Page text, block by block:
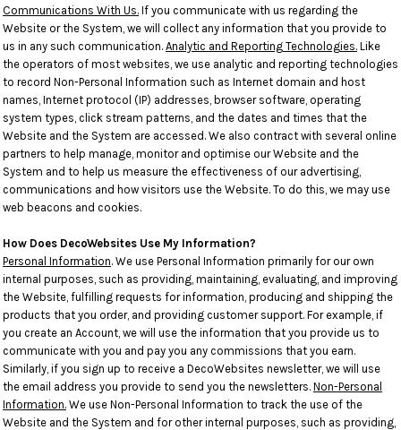
Communications With Us. If you communicate with us regarding the
Website or the System, we will collect any information that you provide to
us in any such communication. Analytic and Reporting Technologies. Like
the operators of most websites, we use analytic and reporting technologies
to record Non-Personal Information such as Internet domain and host
names, Internet protocol (IP) addresses, browser software, operating
system types, click stream patterns, and the dates and times that the
Website and the System are accessed. We also contract with several online
partners to help manage, monitor and optimise our Website and the
System and to help us measure the effectiveness of our advertising,
communications and how visitors use the Website. To do this, we may use
web beacons and cookies.
How Does DecoWebsites Use My Information?
Personal Information. We use Personal Information primarily for our own
internal purposes, such as providing, maintaining, evaluating, and improving
the Website, fulfilling requests for information, producing and shipping the
products that you order, and providing customer support. For example, if
you create an Account, we will use the information that you provide us to
communicate with you and pay you any commissions that you earn.
Similarly, if you sign up to receive a DecoWebsites newsletter, we will use
the email address you provide to send you the newsletters. Non-Personal
Information. We use Non-Personal Information to track the use of the
Website and the System and for other internal purposes, such as providing,